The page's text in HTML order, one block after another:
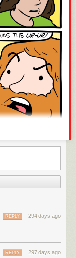
294 days ago
REPLY
297 days ago
REPLY